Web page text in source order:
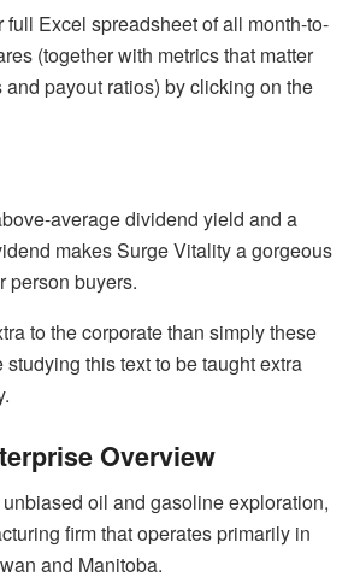
full Excel spreadsheet of all month-to-
(together with metrics that matter
payout ratios) by clicking on the
average dividend yield and a
makes Surge Vitality a gorgeous
person buyers.
to the corporate than simply these
this text to be taught extra
Overview
oil and gasoline exploration,
firm that operates primarily in
and Manitoba.